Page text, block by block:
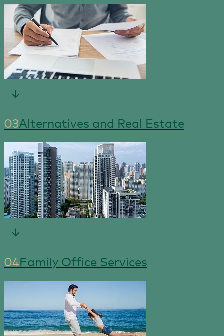
03Alternatives and Real Estate
04Family Office Services